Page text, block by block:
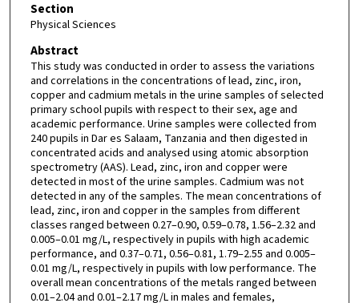
Section
Physical Sciences
Abstract
This study was conducted in order to assess the variations
and correlations in the concentrations of lead, zinc, iron,
copper and cadmium metals in the urine samples of selected
primary school pupils with respect to their sex, age and
academic performance. Urine samples were collected from
240 pupils in Dar es Salaam, Tanzania and then digested in
concentrated acids and analysed using atomic absorption
spectrometry (AAS). Lead, zinc, iron and copper were
detected in most of the urine samples. Cadmium was not
detected in any of the samples. The mean concentrations of
lead, zinc, iron and copper in the samples from different
classes ranged between 0.27–0.90, 0.59–0.78, 1.56–2.32 and
0.005–0.01 mg/L, respectively in pupils with high academic
performance, and 0.37–0.71, 0.56–0.81, 1.79–2.55 and 0.005–
0.01 mg/L, respectively in pupils with low performance. The
overall mean concentrations of the metals ranged between
0.01–2.04 and 0.01–2.17 mg/L in males and females,